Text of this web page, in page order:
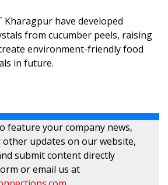
Kharagpur have developed
from cucumber peels, raising
environment-friendly food
in future.
feature your company news,
other updates on our website,
submit content directly
or email us at